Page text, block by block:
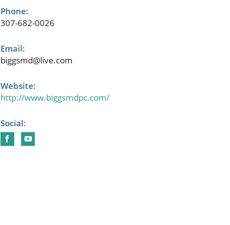
Phone:
307-682-0026
Email:
biggsmd@live.com
Website:
http://www.biggsmdpc.com/
Social: